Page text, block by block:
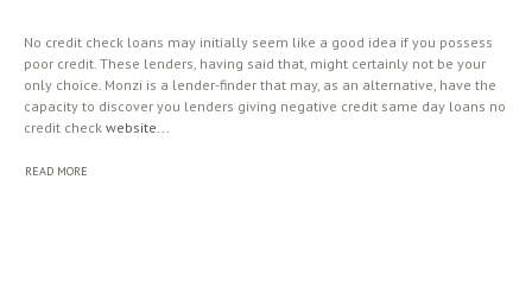
No credit check loans may initially seem like a good idea if you possess
poor credit. These lenders, having said that, might certainly not be your
only choice. Monzi is a lender-finder that may, as an alternative, have the
capacity to discover you lenders giving negative credit same day loans no
credit check website...
READ MORE